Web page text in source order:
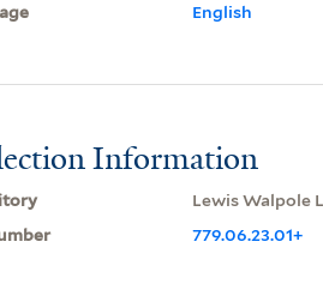
English
Information
Lewis Walpole
779.06.23.01+